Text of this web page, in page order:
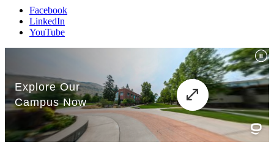
Facebook
LinkedIn
YouTube